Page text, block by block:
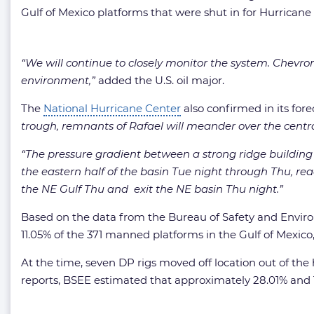
Gulf of Mexico platforms that were shut in for Hurricane
“We will continue to closely monitor the system.
environment,”added the U.S. oil major.
The National Hurricane Center also confirmed in its
trough, remnants of Rafael will meander over the
“The pressure gradient between a strong ridge
the eastern half of the basin Tue night through Thu,
the NE Gulf Thu and exit the NE basin Thu night.”
Based on the data from the Bureau of Safety and
11.05% of the 371 manned platforms in the Gulf of
At the time, seven DP rigs moved off location out of the
reports, BSEE estimated that approximately 28.01%